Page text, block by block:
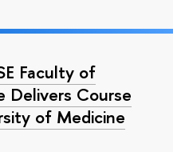
Faculty of
Delivers Course
of Medicine